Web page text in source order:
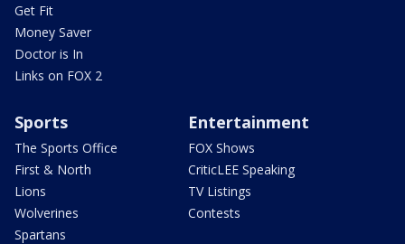
Get Fit
Money Saver
Doctor is In
Links on FOX 2
Sports
The Sports Office
First & North
Lions
Wolverines
Spartans
Entertainment
FOX Shows
CriticLEE Speaking
TV Listings
Contests